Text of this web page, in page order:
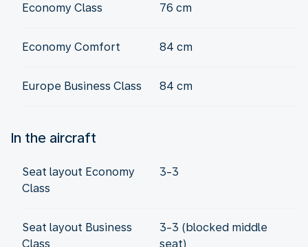
Economy Class 76 cm
Economy Comfort 84 cm
Europe Business Class 84 cm
In the aircraft
Seat layout Economy
Class
3-3
Seat layout Business
Class
3-3 (blocked middle
seat)